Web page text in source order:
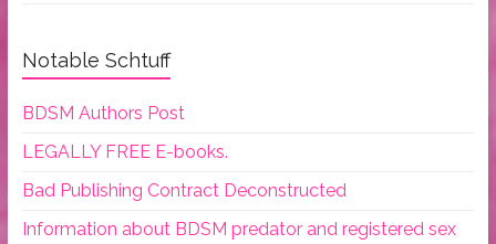
Notable Schtuff
BDSM Authors Post
LEGALLY FREE E-books.
Bad Publishing Contract Deconstructed
Information about BDSM predator and registered sex